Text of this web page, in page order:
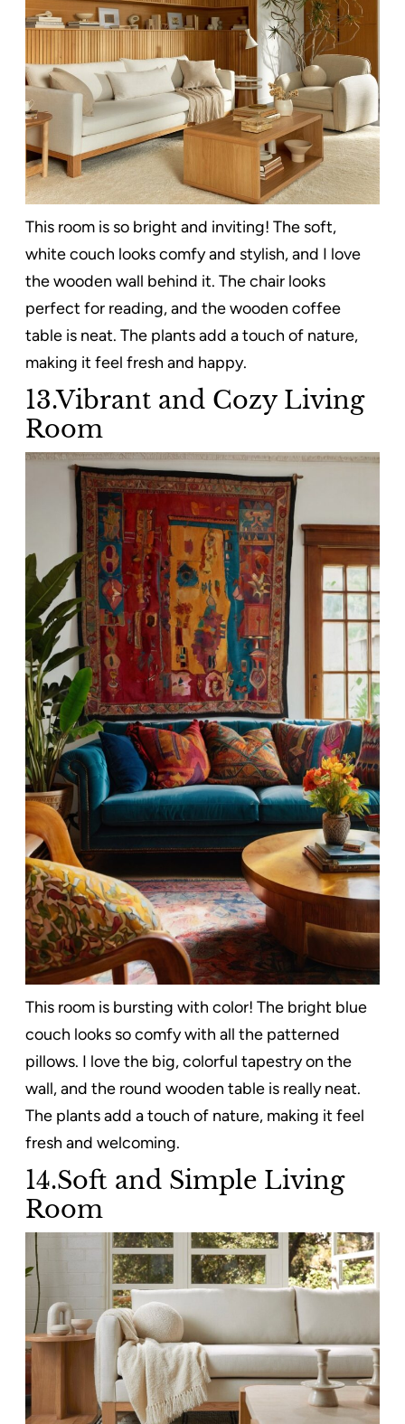
This room is so bright and inviting! The soft,
white couch looks comfy and stylish, and I love
the wooden wall behind it. The chair looks
perfect for reading, and the wooden coffee
table is neat. The plants add a touch of nature,
making it feel fresh and happy.
13.Vibrant and Cozy Living
Room
This room is bursting with color! The bright blue
couch looks so comfy with all the patterned
pillows. I love the big, colorful tapestry on the
wall, and the round wooden table is really neat.
The plants add a touch of nature, making it feel
fresh and welcoming.
14.Soft and Simple Living
Room